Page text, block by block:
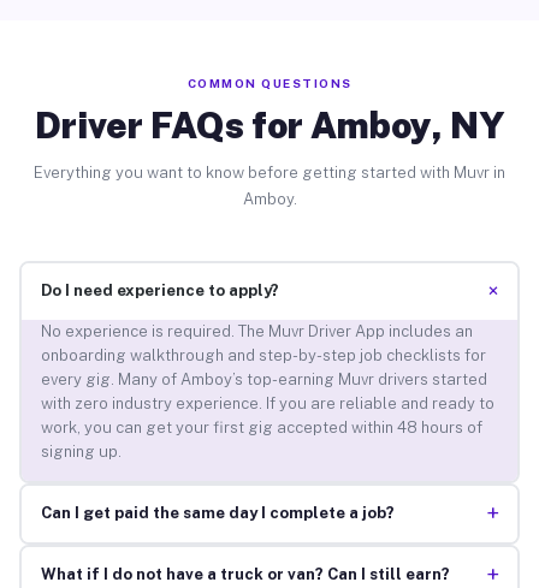
COMMON QUESTIONS
Driver FAQs for Amboy, NY
Everything you want to know before getting started with Muvr in
Amboy.
Do I need experience to apply? +
No experience is required. The Muvr Driver App includes an
onboarding walkthrough and step-by-step job checklists for
every gig. Many of Amboy’s top-earning Muvr drivers started
with zero industry experience. If you are reliable and ready to
work, you can get your first gig accepted within 48 hours of
signing up.
Can I get paid the same day I complete a job? +
What if I do not have a truck or van? Can I still earn? +